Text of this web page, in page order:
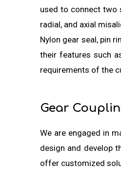
used to connect two
radial, and axial
Nylon gear seal, pin
their features such
requirements of the
Gear
We are engaged in
design and develop
offer customized